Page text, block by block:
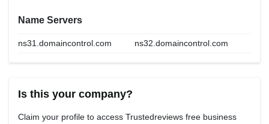
Name Servers
ns31.domaincontrol.com ns32.domaincontrol.com
Is this your company?
Claim your profile to access Trustedreviews free business